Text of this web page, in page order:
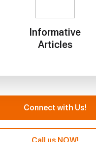
Informative
Articles
Connect with Us!
Call us NOW!